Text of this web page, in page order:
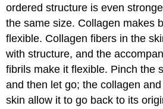
ordered structure is even
the same size. Collagen makes
flexible. Collagen fibers in the
with structure, and the
fibrils make it flexible. Pinch the
and then let go; the collagen
skin allow it to go back to its